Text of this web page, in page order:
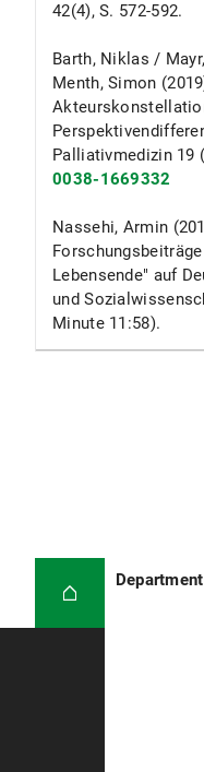
42(4), S. 572-592.
Barth, Niklas /
Menth, Simon
Palliativmedizin 19
0038-1669332
Nassehi, Armin
Lebensende" auf
und
Minute 11:58).